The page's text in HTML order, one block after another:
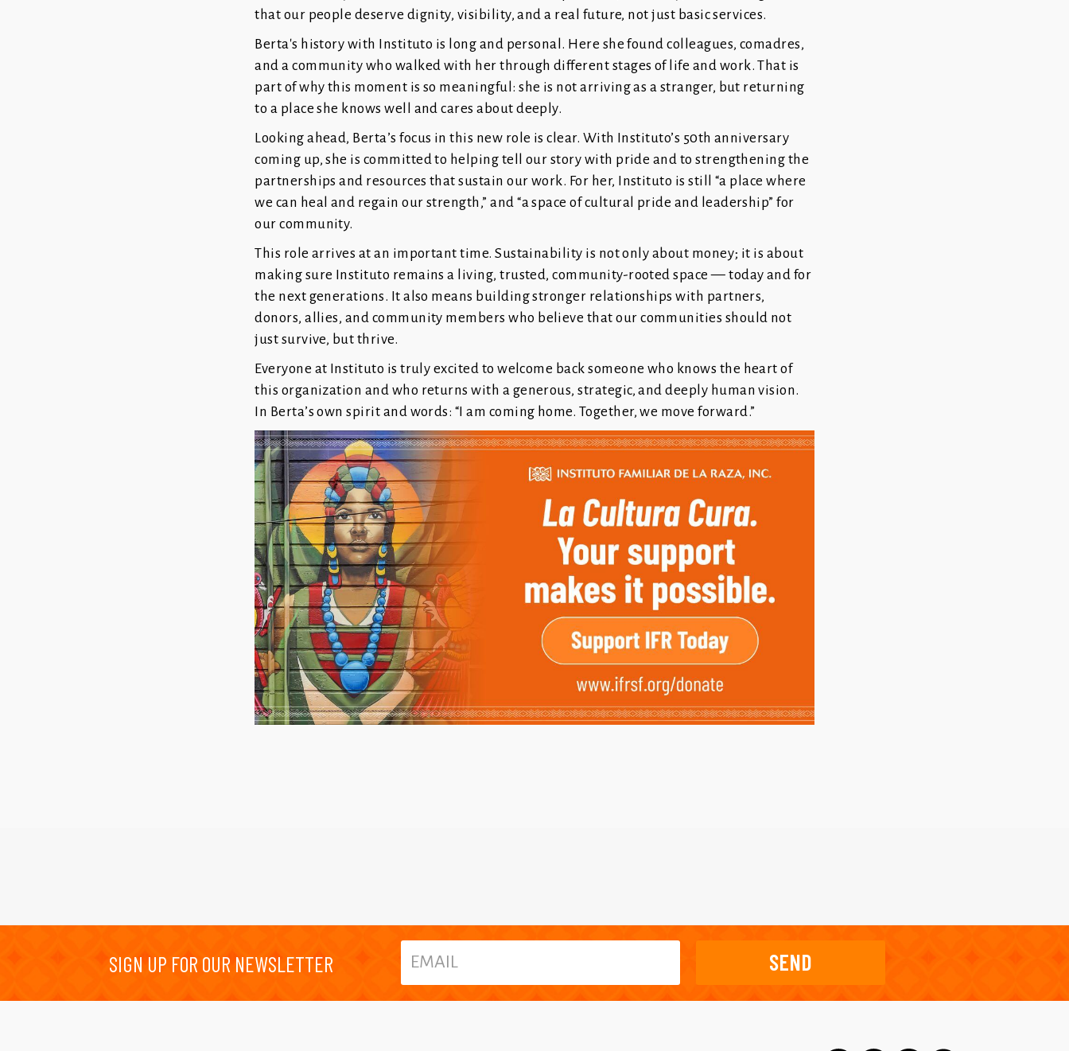
that our people deserve dignity, visibility, and a real future, not just basic services.
Berta's history with Instituto is long and personal. Here she found colleagues, comadres,
and a community who walked with her through different stages of life and work. That is
part of why this moment is so meaningful: she is not arriving as a stranger, but returning
to a place she knows well and cares about deeply.
Looking ahead, Berta’s focus in this new role is clear. With Instituto’s 50th anniversary
coming up, she is committed to helping tell our story with pride and to strengthening the
partnerships and resources that sustain our work. For her, Instituto is still “a place where
we can heal and regain our strength,” and “a space of cultural pride and leadership” for
our community.
This role arrives at an important time. Sustainability is not only about money; it is about
making sure Instituto remains a living, trusted, community-rooted space — today and for
the next generations. It also means building stronger relationships with partners,
donors, allies, and community members who believe that our communities should not
just survive, but thrive.
Everyone at Instituto is truly excited to welcome back someone who knows the heart of
this organization and who returns with a generous, strategic, and deeply human vision.
In Berta’s own spirit and words: “I am coming home. Together, we move forward.”
SIGN UP FOR OUR NEWSLETTER